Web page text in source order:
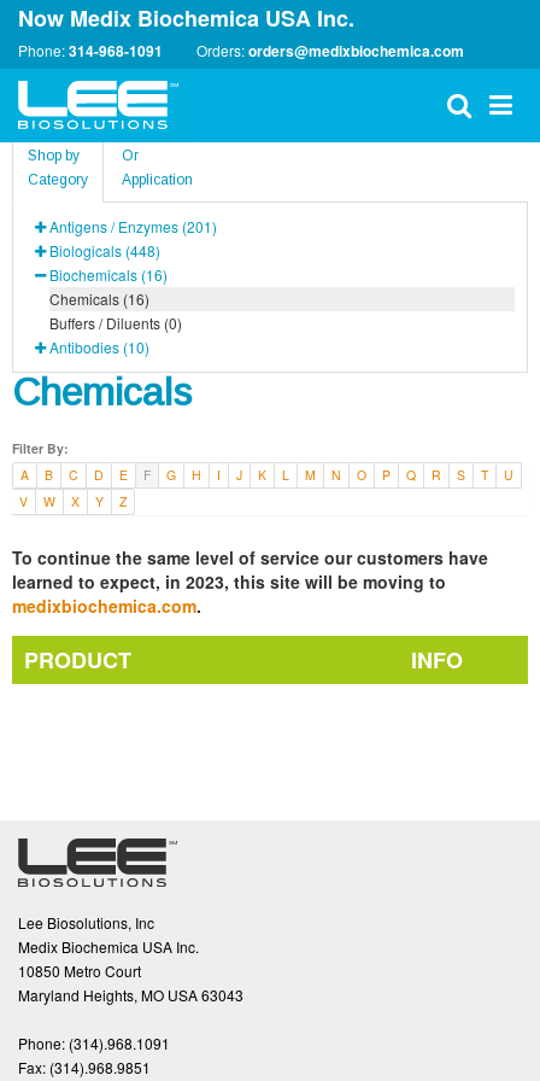
Now Medix Biochemica USA Inc.
Phone:314-968-1091 Orders:orders@medixbiochemica.com
Shop by
Category
Or
Application
Antigens / Enzymes (201)
Biologicals (448)
Biochemicals (16)
Chemicals (16)
Buffers / Diluents (0)
Antibodies (10)
Chemicals
Filter By:
A
B C D E F G H I J K L M N O P Q R S T
U
V
W X Y Z
To continue the same level of service our customers have
learned to expect, in 2023, this site will be moving to
medixbiochemica.com.
PRODUCT INFO
Lee Biosolutions, Inc
Medix Biochemica USA Inc.
10850 Metro Court
Maryland Heights, MO USA 63043
Phone: (314).968.1091
Fax: (314).968.9851